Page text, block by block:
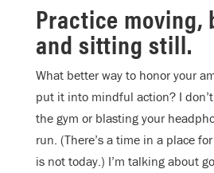
Practice moving,
and sitting still.
What better way to honor your
put it into mindful action? I
the gym or blasting your
run. (There’s a time in a place
is not today.) I’m talking about